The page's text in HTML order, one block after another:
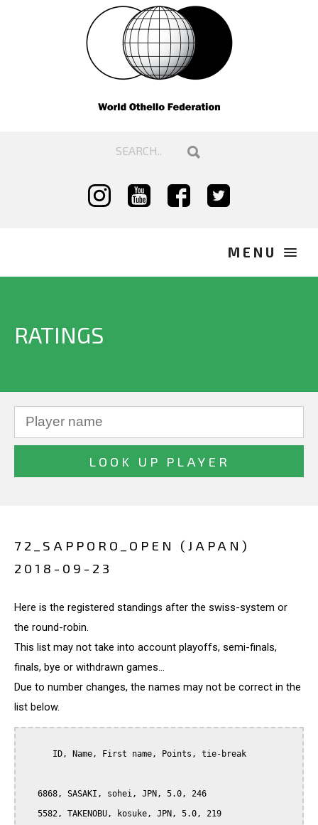
RATINGS
72_SAPPORO_OPEN (JAPAN)
2018-09-23
Here is the registered standings after the swiss-system or
the round-robin.
This list may not take into account playoffs, semi-finals,
finals, bye or withdrawn games...
Due to number changes, the names may not be correct in the
list below.